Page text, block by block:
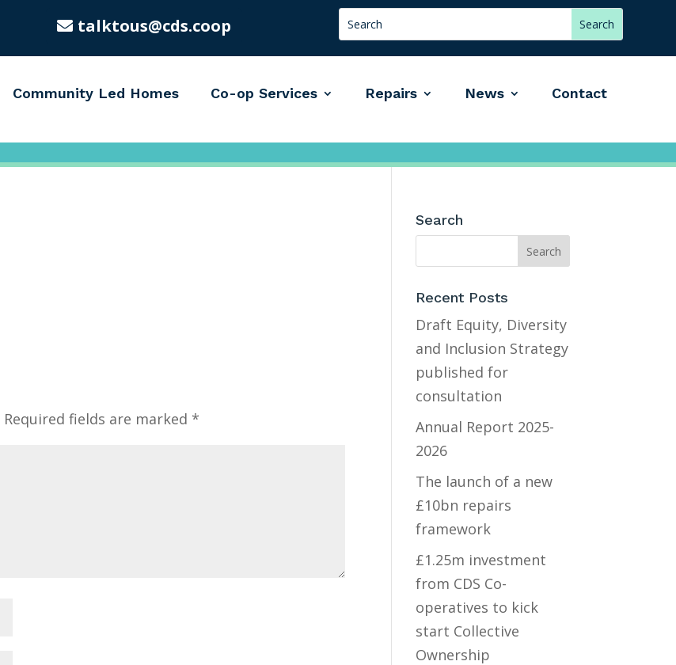
talktous@cds.coop
Community Led Homes Co-op Services Repairs News Contact
Required fields are marked *
Search
Recent Posts
Draft Equity, Diversity
and Inclusion Strategy
published for
consultation
Annual Report 2025-
2026
The launch of a new
£10bn repairs
framework
£1.25m investment
from CDS Co-
operatives to kick
start Collective
Ownership